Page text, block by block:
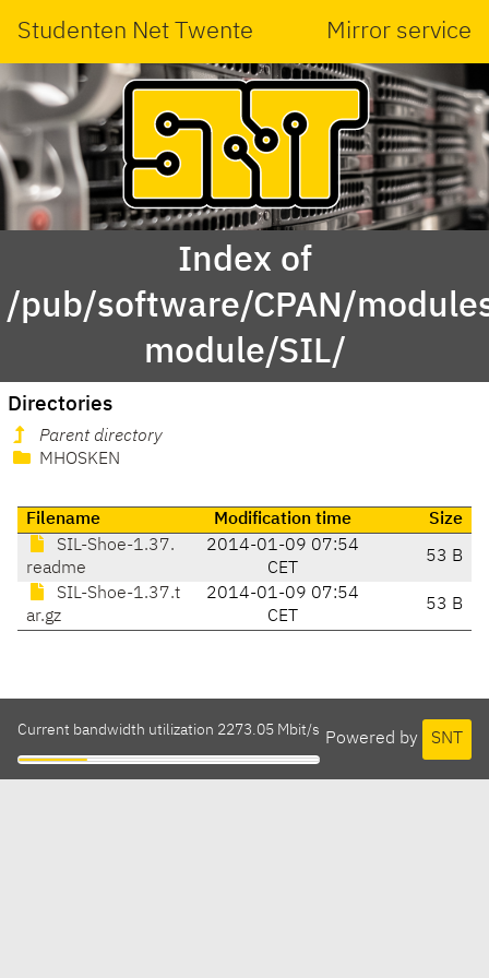
Studenten Net Twente Mirror service
Index of
/pub/software/CPAN/
module/SIL/
Directories
Parent directory
MHOSKEN
Filename Modification time
Size
SIL-Shoe-1.37.
readme
2014-01-09 07:54
CET
53 B
SIL-Shoe-1.37.t
ar.gz
2014-01-09 07:54
CET
53 B
Powered by SNT
Current bandwidth utilization 2273.05 Mbit/s